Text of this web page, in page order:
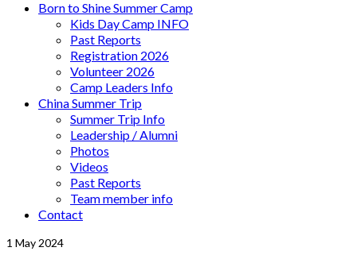
Born to Shine Summer Camp
Kids Day Camp INFO
Past Reports
Registration 2026
Volunteer 2026
Camp Leaders Info
China Summer Trip
Summer Trip Info
Leadership / Alumni
Photos
Videos
Past Reports
Team member info
Contact
1 May 2024